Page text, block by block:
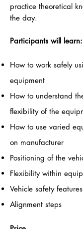
practice theoretical
the day.
Participants will learn:
How to work safely
equipment
How to understand
flexibility of the
How to use varied
on manufacturer
Positioning of the
Flexibility within
Vehicle safety features
Alignment steps